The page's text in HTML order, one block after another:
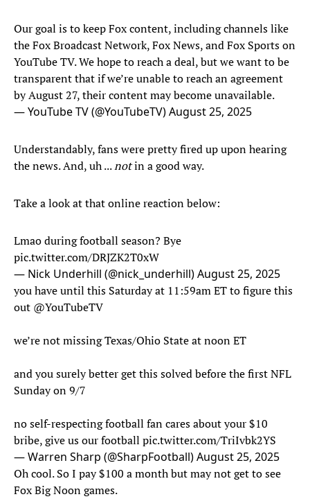
Our goal is to keep Fox content, including channels like
the Fox Broadcast Network, Fox News, and Fox Sports on
YouTube TV. We hope to reach a deal, but we want to be
transparent that if we’re unable to reach an agreement
by August 27, their content may become unavailable.
— YouTube TV (@YouTubeTV)August 25, 2025
Understandably, fans were pretty fired up upon hearing
the news. And, uh ...notin a good way.
Take a look at that online reaction below:
Lmao during football season? Bye
pic.twitter.com/DRJZK2T0xW
— Nick Underhill (@nick_underhill)August 25, 2025
you have until this Saturday at 11:59am ET to figure this
out @YouTubeTV
we’re not missing Texas/Ohio State at noon ET
and you surely better get this solved before the first NFL
Sunday on 9/7
no self-respecting football fan cares about your $10
bribe, give us our football pic.twitter.com/TriIvbk2YS
— Warren Sharp (@SharpFootball)August 25, 2025
Oh cool. So I pay $100 a month but may not get to see
Fox Big Noon games.